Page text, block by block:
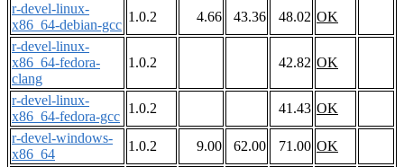
r-devel-linux-
x86_64-debian-gcc
1.0.2 4.66 43.36 48.02 OK
r-devel-linux-
x86_64-fedora-
clang
1.0.2 42.82 OK
r-devel-linux-
x86_64-fedora-gcc
1.0.2 41.43 OK
r-devel-windows-
x86_64
1.0.2 9.00 62.00 71.00 OK